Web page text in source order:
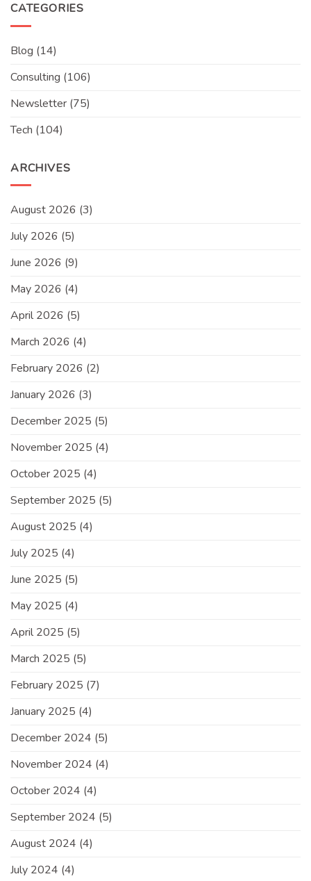
CATEGORIES
Blog (14)
Consulting (106)
Newsletter (75)
Tech (104)
ARCHIVES
August 2026 (3)
July 2026 (5)
June 2026 (9)
May 2026 (4)
April 2026 (5)
March 2026 (4)
February 2026 (2)
January 2026 (3)
December 2025 (5)
November 2025 (4)
October 2025 (4)
September 2025 (5)
August 2025 (4)
July 2025 (4)
June 2025 (5)
May 2025 (4)
April 2025 (5)
March 2025 (5)
February 2025 (7)
January 2025 (4)
December 2024 (5)
November 2024 (4)
October 2024 (4)
September 2024 (5)
August 2024 (4)
July 2024 (4)